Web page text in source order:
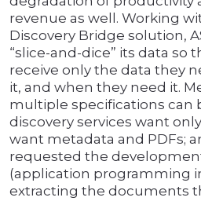
revenue as well. Working
Discovery Bridge solution,
“slice-and-dice” its data so
receive only the data they
it, and when they need it.
multiple specifications can
discovery services want
want metadata and PDFs;
requested the
(application programming
extracting the documents